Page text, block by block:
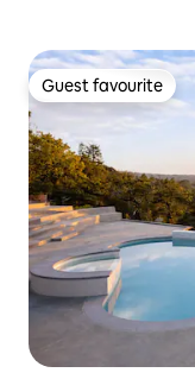
Guest favourite
Guest favourite